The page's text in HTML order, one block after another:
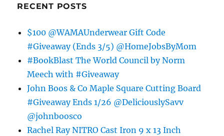
RECENT POSTS
$100 @WAMAUnderwear Gift Code
#Giveaway (Ends 3/5) @HomeJobsByMom
#BookBlast The World Council by Norm
Meech with #Giveaway
John Boos & Co Maple Square Cutting Board
#Giveaway Ends 1/26 @DeliciouslySavv
@johnboosco
Rachel Ray NITRO Cast Iron 9 x 13 Inch